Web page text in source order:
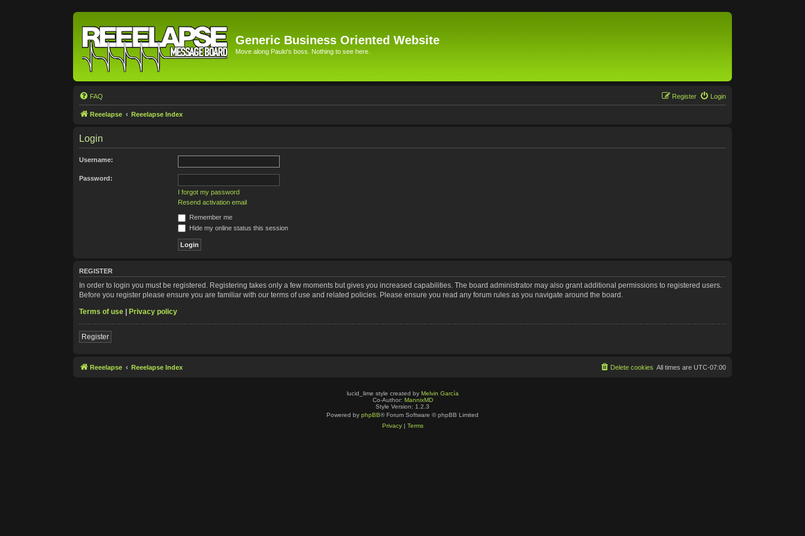
Generic Business Oriented Website
Move along Paulo's boss. Nothing to see here.
FAQ Login
Register
Reeelapse Reeelapse Index
Login
Username:
Password:
I forgot my password
Resend activation email
Remember me
Hide my online status this session
REGISTER
In order to login you must be registered. Registering takes only a few moments but gives you increased capabilities. The board administrator may also grant additional permissions to registered users.
Before you register please ensure you are familiar with our terms of use and related policies. Please ensure you read any forum rules as you navigate around the board.
Terms of use | Privacy policy
Register
Reeelapse Reeelapse Index All times are UTC-07:00
Delete cookies
lucid_lime style created by Melvin García
Co-Author: MannixMD
Style Version: 1.2.3
Powered by phpBB® Forum Software © phpBB Limited
Privacy| Terms